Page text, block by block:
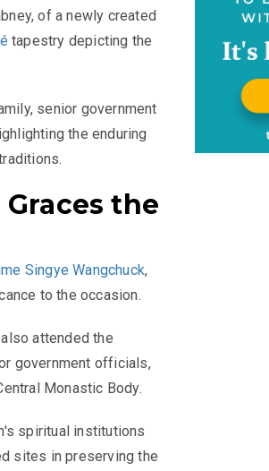
of a newly created
tapestry depicting the
senior government
the enduring
the
Singye Wangchuck,
to the occasion.
attended the
government officials,
Monastic Body.
spiritual institutions
sites in preserving the